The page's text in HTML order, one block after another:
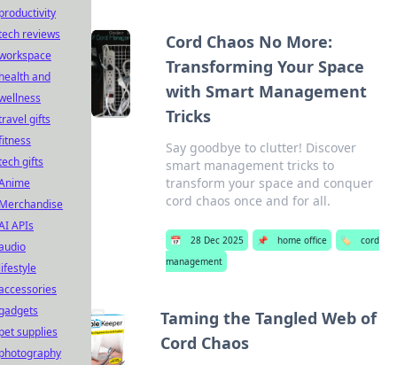
Cord Chaos No More:
Transforming Your Space
with Smart Management
Tricks
Say goodbye to clutter! Discover
smart management tricks to
transform your space and conquer
cord chaos once and for all.
📅 28 Dec 2025 📌 home office 🏷️
cord
management
Taming the Tangled Web of
Cord Chaos
reviews
and
gifts
gifts
APIs
supplies